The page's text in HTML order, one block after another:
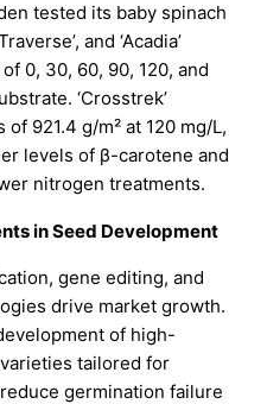
tested its baby spinach
and ‘Acadia’
0, 30, 60, 90, 120, and
‘Crosstrek’
921.4 g/m² at 120 mg/L,
levels of β-carotene and
nitrogen treatments.
in Seed Development
gene editing, and
drive market growth.
of high-
tailored for
germination failure